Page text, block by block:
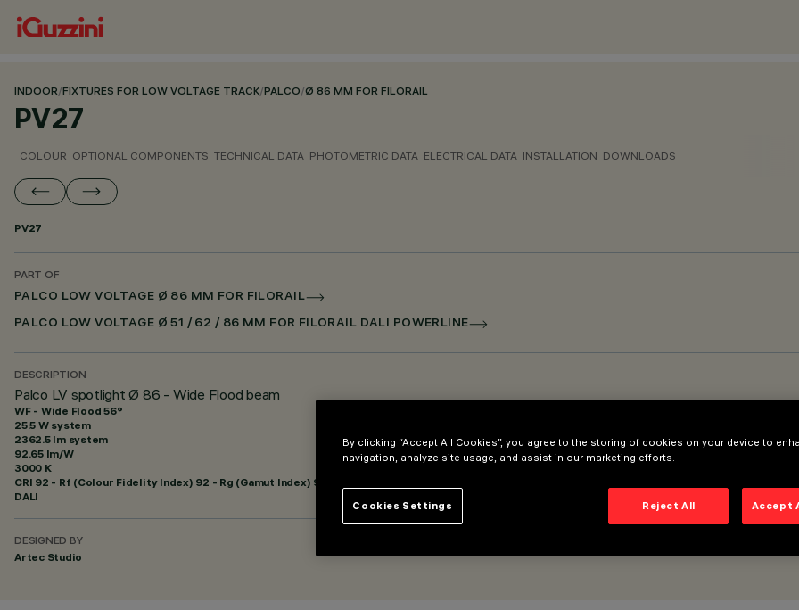
INDOOR/FIXTURES FOR LOW VOLTAGE TRACK/PALCO/Ø 86 MM FOR FILORAIL
PV27
COLOUR OPTIONAL COMPONENTS TECHNICAL DATA PHOTOMETRIC DATA ELECTRICAL DATA INSTALLATION DOWNLOADS
PV27
PART OF
PALCO LOW VOLTAGE Ø 86 MM FOR FILORAIL
PALCO LOW VOLTAGE Ø 51 / 62 / 86 MM FOR FILORAIL DALI POWERLINE
DESCRIPTION
Palco LV spotlight Ø 86 - Wide Flood beam
WF - Wide Flood 56°
25.5 W system
2362.5 lm system
92.65 lm/W
3000 K
CRI 92 - Rf (Colour Fidelity Index) 92 - Rg (Gamut Index) 99
DALI
DESIGNED BY
Artec Studio
By clicking “Accept All Cookies”, you agree to the storing of cookies on your device to
navigation, analyze site usage, and assist in our marketing efforts.
Reject All Accept
Cookies Settings